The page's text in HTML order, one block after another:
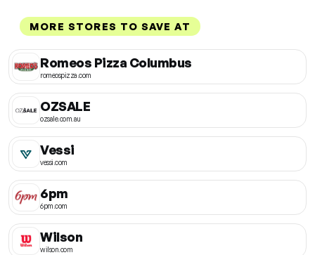
MORE STORES TO SAVE AT
Romeos Pizza Columbus
romeospizza.com
OZSALE
ozsale.com.au
Vessi
vessi.com
6pm
6pm.com
Wilson
wilson.com